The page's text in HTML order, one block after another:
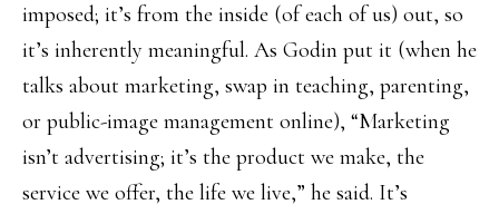
imposed; it’s from the inside (of each of us) out, so
it’s inherently meaningful. As Godin put it (when he
talks about marketing, swap in teaching, parenting,
or public-image management online), “Marketing
isn’t advertising; it’s the product we make, the
service we offer, the life we live,” he said. It’s